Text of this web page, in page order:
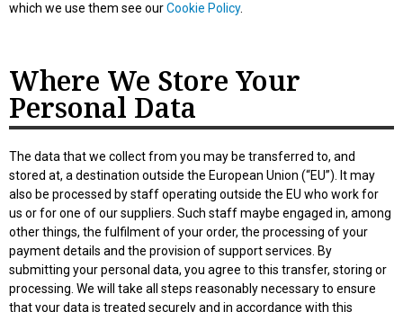
which we use them see ourCookie Policy.
Where We Store Your
Personal Data
The data that we collect from you may be transferred to, and
stored at, a destination outside the European Union (“EU”). It may
also be processed by staff operating outside the EU who work for
us or for one of our suppliers. Such staff maybe engaged in, among
other things, the fulfilment of your order, the processing of your
payment details and the provision of support services. By
submitting your personal data, you agree to this transfer, storing or
processing. We will take all steps reasonably necessary to ensure
that your data is treated securely and in accordance with this